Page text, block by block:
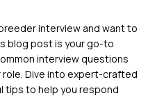
interview and want to
blog post is your go-to
interview questions
Dive into expert-crafted
tips to help you respond